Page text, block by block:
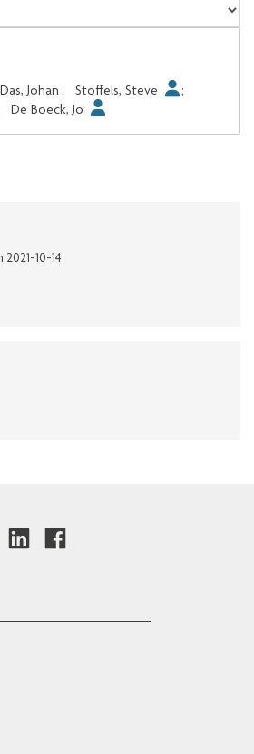
Das, Johan ; Stoffels, Steve
;
De Boeck, Jo
10-14